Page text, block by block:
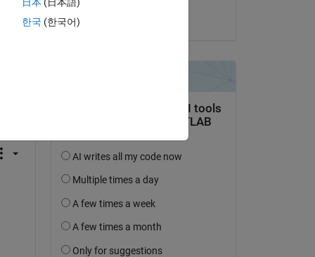
日本 (日本語)
한국 (한국어)